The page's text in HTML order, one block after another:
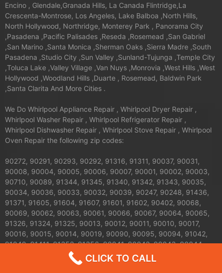
Encino , Glendale,Granada Hills, La Canada Flintridge,La
Crescenta-Montrose, Los Angeles, Lake Balboa ,North Hills,
North Hollywood, Northridge, Monterey Park , Panorama City
,Pasadena ,Pacific Palisades ,Reseda ,Rosemead ,San Gabriel
,San Marino ,Santa Monica ,Sherman Oaks ,Sierra Madre ,South
Pasadena ,Studio City ,Sun Valley ,Sunland-Tujunga ,Temple City
,Toluca Lake ,Valley Village ,Van Nuys ,Monrovia ,West Hills ,West
Hollywood ,Woodland Hills ,Duarte , Rosemead, Baldwin Park
,Santa Clarita And More Cities .
We Do Whirlpool Appliance Repair , Whirlpool Dryer Repair ,
Whirlpool Washer Repair , Whirlpool Refrigerator Repair ,
Whirlpool Dishwasher Repair , Whirlpool Stove Repair , Whirlpool
Oven Repair the following zip codes:
90272, 90291, 90293, 90292, 91316, 91311, 90037, 90031,
90008, 90004, 90005, 90006, 90007, 90001, 90002, 90003,
90710, 90089, 91344, 91345, 91340, 91342, 91343, 90035,
90034, 90036, 90033, 90032, 90039, 90247, 90248, 91436,
91371, 91605, 91604, 91607, 91601, 91602, 90402, 90068,
90069, 90062, 90063, 90061, 90066, 90067, 90064, 90065,
91326, 91324, 91325, 90013, 90012, 90011, 90010, 90017,
90016, 90015, 90014, 90019, 90090, 90095, 90094, 91042,
91040, 91411, 91352, 91356, 90041, 90042, 90043, 90044,
90045, 90046, 90047, 90048, 90049, 90018, 91423, 90210,
91303, 91304, 91306, 91307, 90079, 90071, 90077, 90059,
CLICK TO CALL